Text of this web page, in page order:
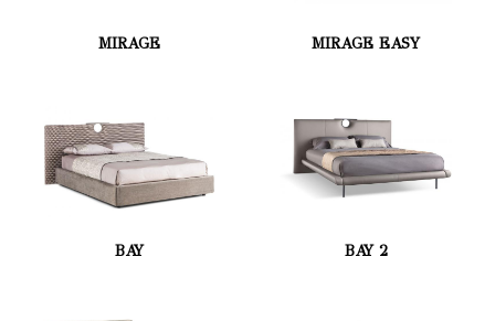
MIRAGE MIRAGE EASY
BAY BAY 2